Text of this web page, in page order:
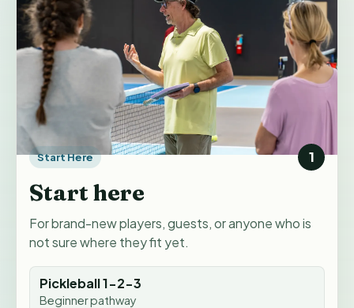
Start Here 1
Start here
For brand-new players, guests, or anyone who is
not sure where they fit yet.
Pickleball 1-2-3
Beginner pathway